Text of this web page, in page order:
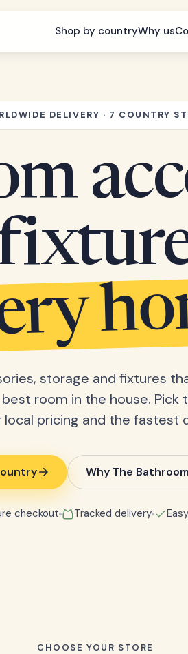
Shop by countryWhy us
DELIVERY · 7 COUNTRY
storage and fixtures
room in the house.
local pricing and the fastest
Why The
checkout Tracked delivery
CHOOSE YOUR STORE